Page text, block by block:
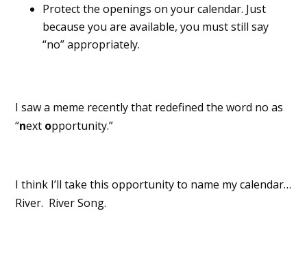
Protect the openings on your calendar. Just
because you are available, you must still say
“no” appropriately.
I saw a meme recently that redefined the word no as
“next opportunity.”
I think I’ll take this opportunity to name my calendar…
River. River Song.